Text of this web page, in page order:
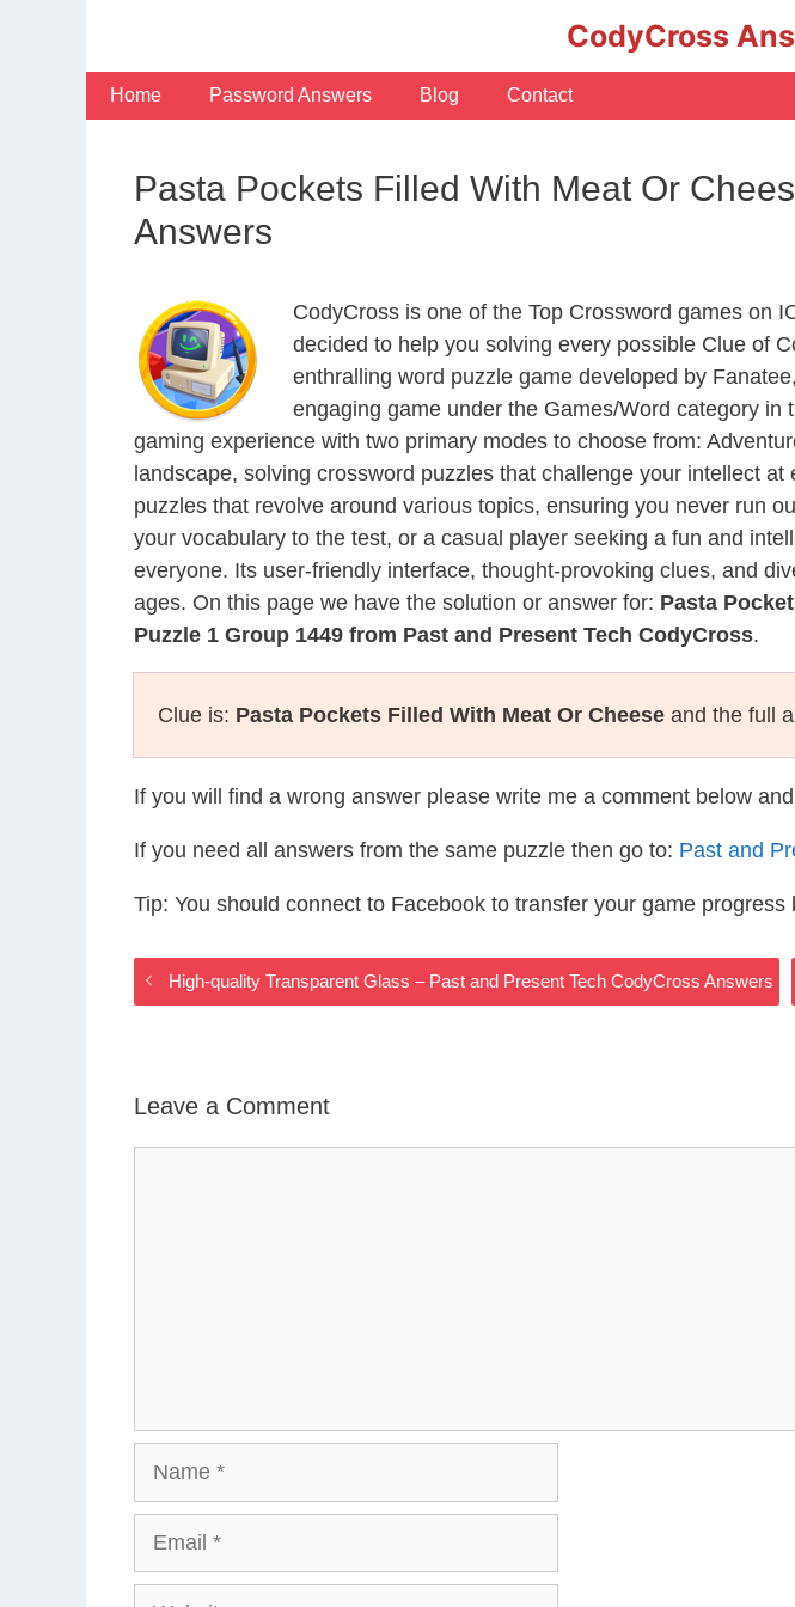
CodyCross
Home Password Answers Blog Contact
Pasta Pockets Filled With Meat Or
Answers
CodyCross is one of the Top Crossword games on
decided to help you solving every possible Clue of
enthralling word puzzle game developed by
engaging game under the Games/Word category
gaming experience with two primary modes to choose from:
landscape, solving crossword puzzles that challenge your intellect
puzzles that revolve around various topics, ensuring you never run
your vocabulary to the test, or a casual player seeking a fun and
everyone. Its user-friendly interface, thought-provoking clues, and
ages. On this page we have the solution or answer for: Pasta
Puzzle 1 Group 1449 from Past and Present Tech CodyCross.
Clue is: Pasta Pockets Filled With Meat Or Cheese and the full
If you will find a wrong answer please write me a comment below
If you need all answers from the same puzzle then go to: Past and
Tip: You should connect to Facebook to transfer your game progress
High-quality Transparent Glass – Past and Present Tech CodyCross Answers
Leave a Comment